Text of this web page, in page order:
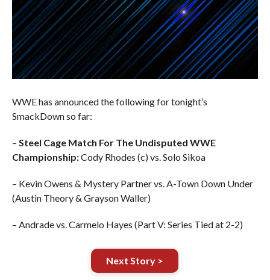
WWE has announced the following for tonight’s
SmackDown so far:
– Steel Cage Match For The Undisputed WWE
Championship:Cody Rhodes (c) vs. Solo Sikoa
– Kevin Owens & Mystery Partner vs. A-Town Down Under
(Austin Theory & Grayson Waller)
– Andrade vs. Carmelo Hayes (Part V: Series Tied at 2-2)
Next Story >